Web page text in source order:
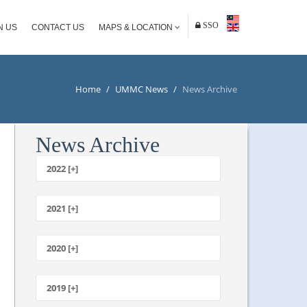
US CONTACT US MAPS & LOCATION SSO
Home / UMMC News / News Archive
News Archive
2022 [+]
2021 [+]
October
July
2020 [+]
January
2019 [+]